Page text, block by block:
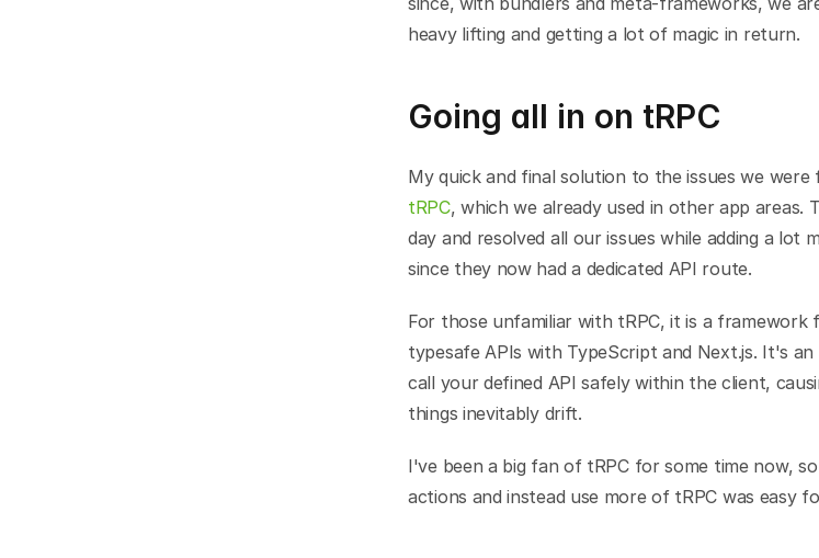
heavy lifting and getting a lot of magic in return.
Going all in on tRPC
tRPC, which we already used in other app areas.
day and resolved all our issues while adding a lot
since they now had a dedicated API route.
For those unfamiliar with tRPC, it is a framework
typesafe APIs with TypeScript and Next.js. It's
call your defined API safely within the client,
things inevitably drift.
I've been a big fan of tRPC for some time now,
actions and instead use more of tRPC was easy